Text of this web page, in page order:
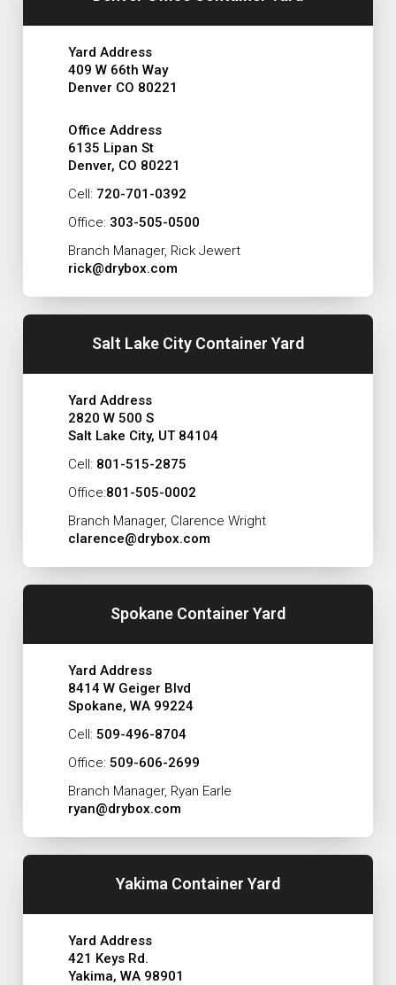
Yard Address
409 W 66th Way
Denver CO 80221
Office Address
6135 Lipan St
Denver, CO 80221
Cell: 720-701-0392
Office: 303-505-0500
Branch Manager, Rick Jewert
rick@drybox.com
Salt Lake City Container Yard
Yard Address
2820 W 500 S
Salt Lake City, UT 84104
Cell: 801-515-2875
Office:801-505-0002
Branch Manager, Clarence Wright
clarence@drybox.com
Spokane Container Yard
Yard Address
8414 W Geiger Blvd
Spokane, WA 99224
Cell: 509-496-8704
Office: 509-606-2699
Branch Manager, Ryan Earle
ryan@drybox.com
Yakima Container Yard
Yard Address
421 Keys Rd.
Yakima, WA 98901